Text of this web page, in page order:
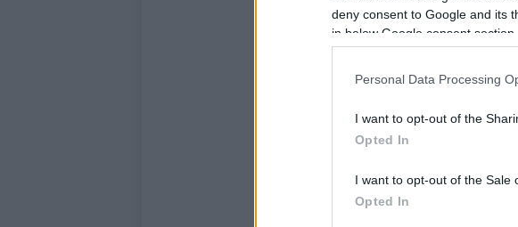
deny consent to Google and its
in below Google consent section.
Personal Data Processing
I want to opt-out of the
Opted In
I want to opt-out of the Sale
Opted In